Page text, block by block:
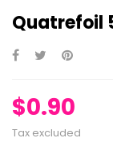
Quatrefoil
$0.90
Tax excluded